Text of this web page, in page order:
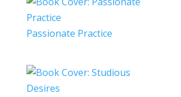
Passionate Practice